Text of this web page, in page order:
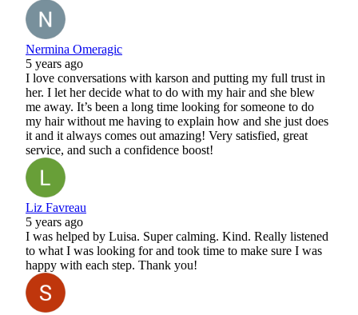
Nermina Omeragic
5 years ago
I love conversations with karson and putting my full trust in
her. I let her decide what to do with my hair and she blew
me away. It’s been a long time looking for someone to do
my hair without me having to explain how and she just does
it and it always comes out amazing! Very satisfied, great
service, and such a confidence boost!
Liz Favreau
5 years ago
I was helped by Luisa. Super calming. Kind. Really listened
to what I was looking for and took time to make sure I was
happy with each step. Thank you!